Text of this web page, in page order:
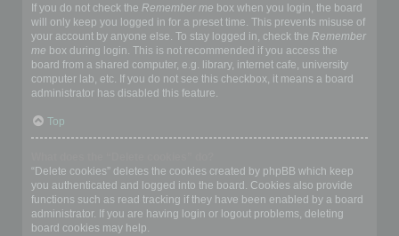
If you do not check the Remember me box when you login, the board
will only keep you logged in for a preset time. This prevents misuse of
your account by anyone else. To stay logged in, check the Remember
me box during login. This is not recommended if you access the
board from a shared computer, e.g. library, internet cafe, university
computer lab, etc. If you do not see this checkbox, it means a board
administrator has disabled this feature.
Top
“Delete cookies” deletes the cookies created by phpBB which keep
you authenticated and logged into the board. Cookies also provide
functions such as read tracking if they have been enabled by a board
administrator. If you are having login or logout problems, deleting
board cookies may help.